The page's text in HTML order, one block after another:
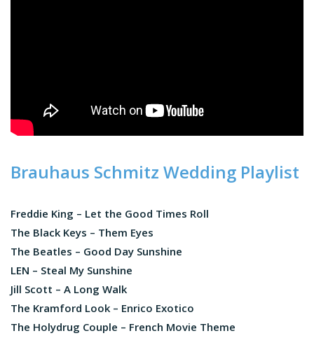
Brauhaus Schmitz Wedding Playlist
Freddie King – Let the Good Times Roll
The Black Keys – Them Eyes
The Beatles – Good Day Sunshine
LEN – Steal My Sunshine
Jill Scott – A Long Walk
The Kramford Look – Enrico Exotico
The Holydrug Couple – French Movie Theme